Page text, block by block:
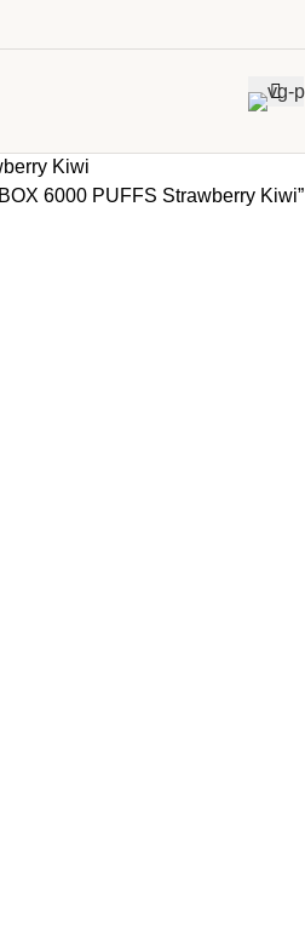
Kiwi
6000 PUFFS Strawberry Kiwi”